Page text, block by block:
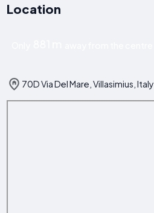
Location
70D Via Del Mare, Villasimius, Italy